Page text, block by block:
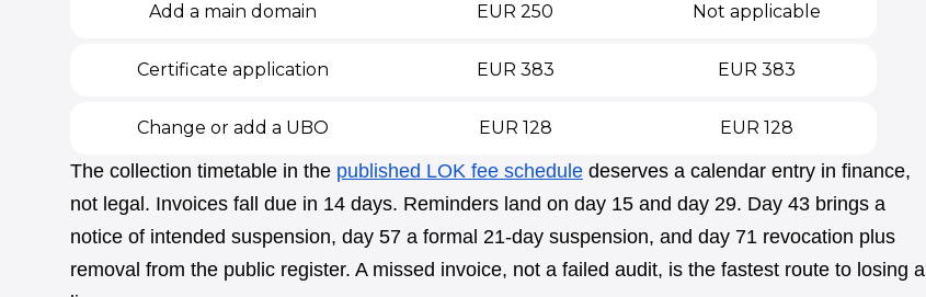
Add a main domain EUR 250 Not applicable
Certificate application EUR 383 EUR 383
Change or add a UBO EUR 128 EUR 128
The collection timetable in the published LOK fee schedule deserves a calendar entry in finance,
not legal. Invoices fall due in 14 days. Reminders land on day 15 and day 29. Day 43 brings a
notice of intended suspension, day 57 a formal 21-day suspension, and day 71 revocation plus
removal from the public register. A missed invoice, not a failed audit, is the fastest route to losing a